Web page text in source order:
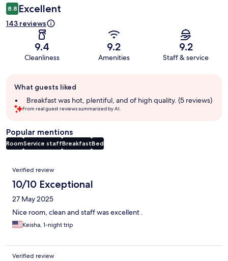
8.8 Excellent
143 reviews
9.4
Cleanliness
9.2
Amenities
9.2
Staff & service
review
summary
What guests liked
Breakfast was hot, plentiful, and of high quality. (5 reviews)
From real guest reviews summarized by AI.
Popular mentions
RoomService staffBreakfastBed
Reviews
Verified review
10/10 Exceptional
27 May 2025
Nice room, clean and staff was excellent .
Keisha, 1-night trip
Verified review